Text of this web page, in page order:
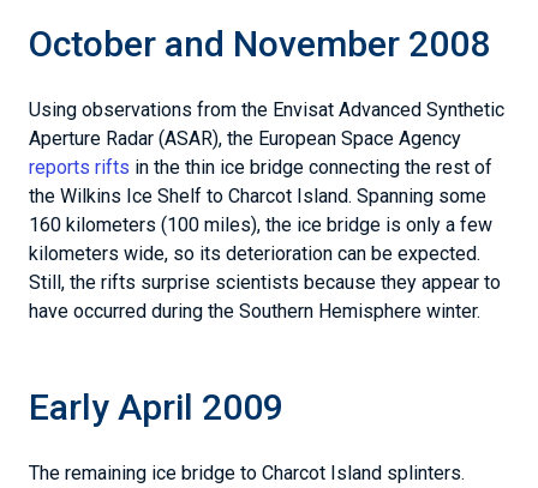
October and November 2008
Using observations from the Envisat Advanced Synthetic
Aperture Radar (ASAR), the European Space Agency
reports rifts in the thin ice bridge connecting the rest of
the Wilkins Ice Shelf to Charcot Island. Spanning some
160 kilometers (100 miles), the ice bridge is only a few
kilometers wide, so its deterioration can be expected.
Still, the rifts surprise scientists because they appear to
have occurred during the Southern Hemisphere winter.
Early April 2009
The remaining ice bridge to Charcot Island splinters.